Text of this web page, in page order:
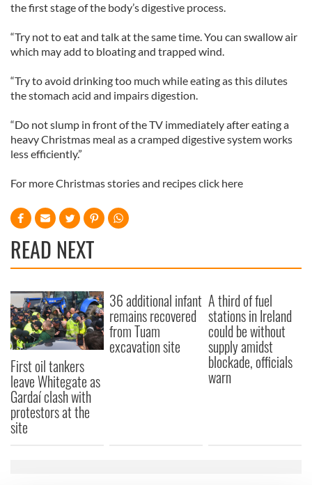
the first stage of the body’s digestive process.
“Try not to eat and talk at the same time. You can swallow air
which may add to bloating and trapped wind.
“Try to avoid drinking too much while eating as this dilutes
the stomach acid and impairs digestion.
“Do not slump in front of the TV immediately after eating a
heavy Christmas meal as a cramped digestive system works
less efficiently.”
For more Christmas stories and recipes click here
READ NEXT
First oil tankers
leave Whitegate as
Gardaí clash with
protestors at the
site
36 additional infant
remains recovered
from Tuam
excavation site
A third of fuel
stations in Ireland
could be without
supply amidst
blockade, officials
warn